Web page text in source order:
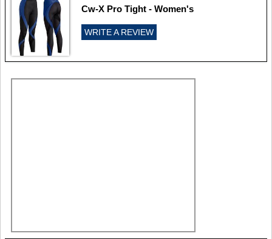
Cw-X Pro Tight - Women's
WRITE A REVIEW